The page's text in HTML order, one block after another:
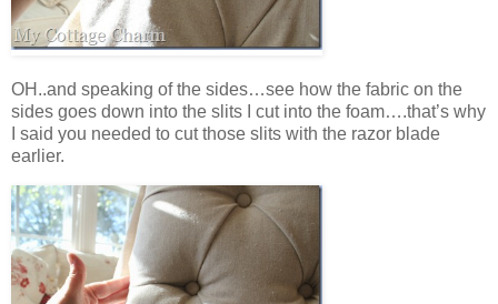
OH..and speaking of the sides…see how the fabric on the
sides goes down into the slits I cut into the foam….that’s why
I said you needed to cut those slits with the razor blade
earlier.